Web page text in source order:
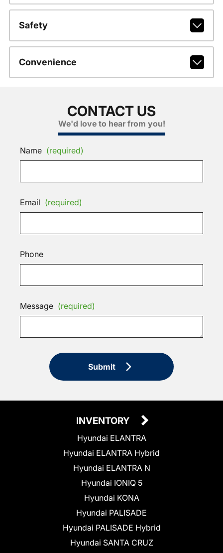
Safety
Convenience
CONTACT US
We'd love to hear from you!
Name (required)
Email (required)
Phone
Message (required)
Submit
INVENTORY
Hyundai ELANTRA
Hyundai ELANTRA Hybrid
Hyundai ELANTRA N
Hyundai IONIQ 5
Hyundai KONA
Hyundai PALISADE
Hyundai PALISADE Hybrid
Hyundai SANTA CRUZ